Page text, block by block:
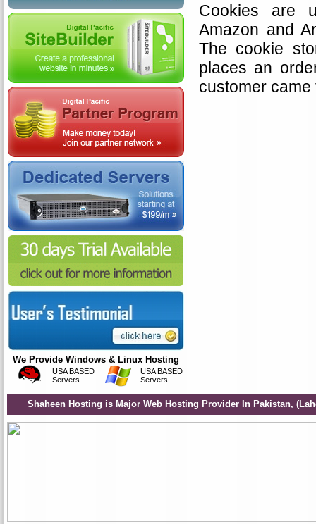
We Provide Windows & Linux Hosting
USA BASED
Servers
USA BASED
Servers
Cookies are
Amazon and
The cookie
places an
customer came
Shaheen Hosting is Major Web Hosting Provider In Pakistan,